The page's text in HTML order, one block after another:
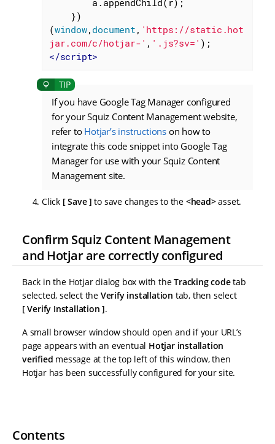
(window, document , 'https://static.hot
jar.com/c/hotjar-' , '.js?sv='
</script>
If you have Google Tag Manager configured
for your Squiz Content Management website,
refer to Hotjar’s instructions on how to
integrate this code snippet into Google Tag
Manager for use with your Squiz Content
Management site.
Click Save to save changes to the <head>asset.
Confirm Squiz Content Management
and Hotjar are correctly configured
Back in the Hotjar dialog box with theTracking codetab
selected, select the Verify installation tab, then select
Verify Installation .
A small browser window should open and if your URL’s
page appears with an eventual Hotjar installation
verified message at the top left of this window, then
Hotjar has been successfully configured for your site.
Contents